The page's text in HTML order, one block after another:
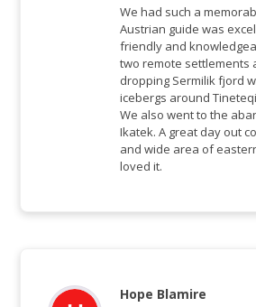
ud af 5
We had such a
Austrian guide was
friendly and
two remote settlements
dropping Sermilik fjord
icebergs around
We also went to the
Ikatek. A great day out
and wide area of
loved it.
Hope Blamire